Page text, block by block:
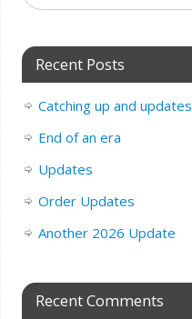
Recent Posts
Catching up and updates
End of an era
Updates
Order Updates
Another 2026 Update
Recent Comments